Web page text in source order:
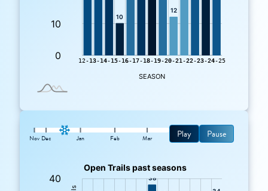
Nov Dec Jan Feb Mar Play Pause